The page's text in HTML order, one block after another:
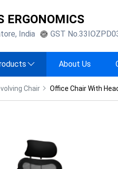
ERGONOMICS
, India GST No.
About Us
Chair Office Chair With